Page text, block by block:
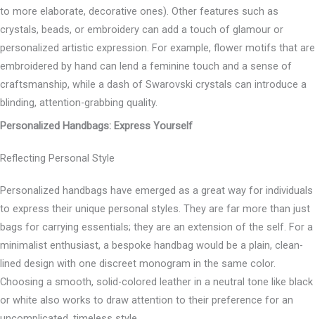
to more elaborate, decorative ones). Other features such as
crystals, beads, or embroidery can add a touch of glamour or
personalized artistic expression. For example, flower motifs that are
embroidered by hand can lend a feminine touch and a sense of
craftsmanship, while a dash of Swarovski crystals can introduce a
blinding, attention-grabbing quality.
Personalized Handbags: Express Yourself
Reflecting Personal Style
Personalized handbags have emerged as a great way for individuals
to express their unique personal styles. They are far more than just
bags for carrying essentials; they are an extension of the self. For a
minimalist enthusiast, a bespoke handbag would be a plain, clean-
lined design with one discreet monogram in the same color.
Choosing a smooth, solid-colored leather in a neutral tone like black
or white also works to draw attention to their preference for an